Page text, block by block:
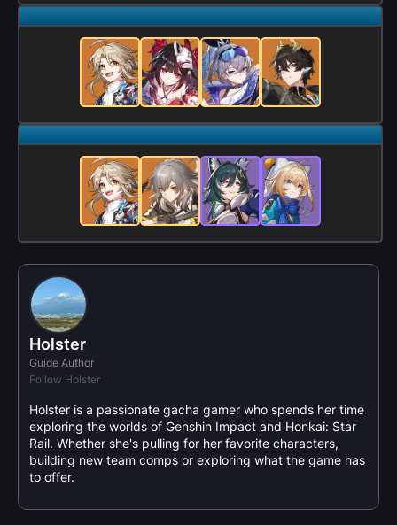
Holster
Guide Author
Follow Holster
Holster is a passionate gacha gamer who spends her time
exploring the worlds of Genshin Impact and Honkai: Star
Rail. Whether she's pulling for her favorite characters,
building new team comps or exploring what the game has
to offer.